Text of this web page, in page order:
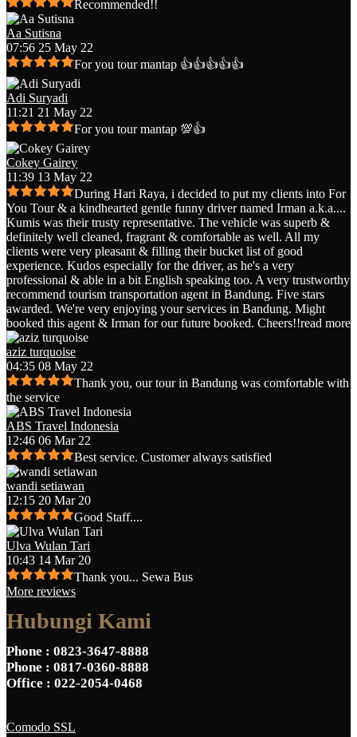
Recommended!!
Aa Sutisna
07:56 25 May 22
For you tour mantap 👍👍👍👍👍
Adi Suryadi
11:21 21 May 22
For you tour mantap 💯👍
Cokey Gairey
11:39 13 May 22
During Hari Raya, i decided to put my clients into For
You Tour & a kindhearted gentle funny driver named Irman a.k.a....
Kumis was their trusty representative. The vehicle was superb &
definitely well cleaned, fragrant & comfortable as well. All my
clients were very pleasant & filling their bucket list of good
experience. Kudos especially for the driver, as he's a very
professional & able in a bit English speaking too. A very trustworthy
recommend tourism transportation agent in Bandung. Five stars
awarded. We're very enjoying your services in Bandung. Might
booked this agent & Irman for our future booked. Cheers!!read more
aziz turquoise
04:35 08 May 22
Thank you, our tour in Bandung was comfortable with
the service
ABS Travel Indonesia
12:46 06 Mar 22
Best service. Customer always satisfied
wandi setiawan
12:15 20 Mar 20
Good Staff....
Ulva Wulan Tari
10:43 14 Mar 20
Thank you... Sewa Bus
More reviews
Hubungi Kami
Phone : 0823-3647-8888
Phone : 0817-0360-8888
Office : 022-2054-0468
Comodo SSL